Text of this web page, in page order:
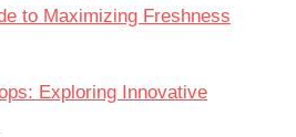
to Maximizing Freshness
Exploring Innovative